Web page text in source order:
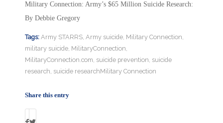
Military Connection: Army’s $65 Million Suicide Research:
By Debbie Gregory
Tags: Army STARRS, Army suicide, Military Connection,
military suicide, MilitaryConnection,
MilitaryConnection.com, suicide prevention, suicide
research, suicide researchMilitary Connection
Share this entry